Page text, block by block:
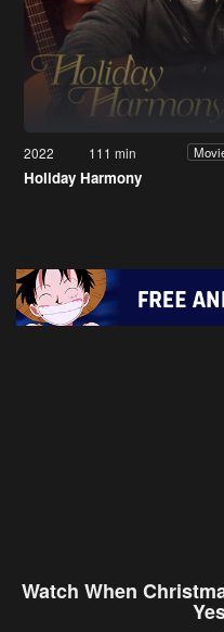
2022 111 min
Holiday Harmony
Watch When